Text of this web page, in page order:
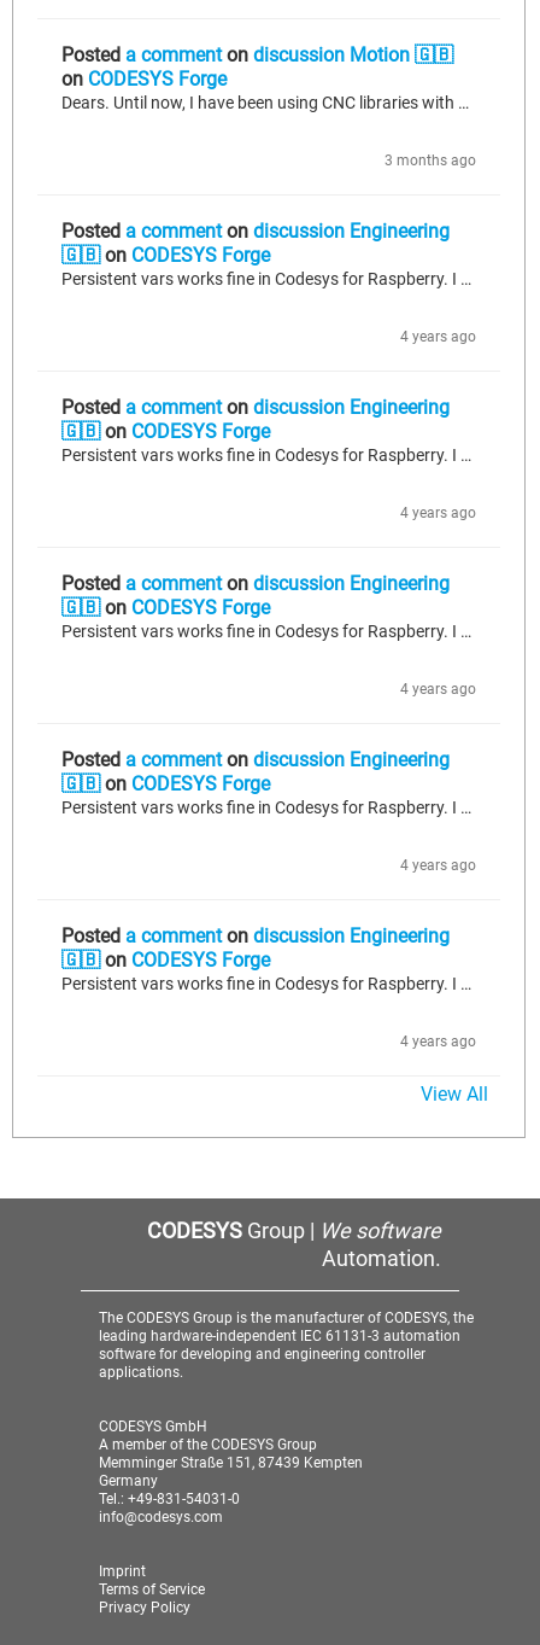
Posted a commenton discussion Motion 🇬🇧
on CODESYS Forge
Dears. Until now, I have been using CNC libraries with Codesys 3.5SP11. I was using SMC_Polynomial_AbsMaxLocs function, from CNC library, to calculate the axis jerks, interpolating splines, to limit it. Now I have passed to SP20, and the functions which calculates the zeros and the maximum-minimum and zeros of polynomials has been disapeared. Questions: -Exist any FB wich can limit the jerk of individual axis in CNC? -Exist any other functions which can calculate max-min and zeros of polynomials?...
3 months ago
Posted a commenton discussion Engineering
🇬🇧on CODESYS Forge
Persistent vars works fine in Codesys for Raspberry. I am using ver 3.5.13 and it works. CoDeSys saves the persistence file on Raspbian shut-down. Are you stopping Raspbian normally?. If you save your persistent variables to a recipe, you can save and load via persistence utils, too.
4 years ago
Posted a commenton discussion Engineering
🇬🇧on CODESYS Forge
Persistent vars works fine in Codesys for Raspberry. I am using ver 3.5.13 and it works. CoDeSys saves the persistence file on Raspbian shut-down. Are you stopping Raspbian normally?. If you save your persistent variables to a recipe, you can save and load via persistence utils, too.
4 years ago
Posted a commenton discussion Engineering
🇬🇧on CODESYS Forge
Persistent vars works fine in Codesys for Raspberry. I am using ver 3.5.13 and it works. CoDeSys saves the persistence file on Raspbian shut-down. Are you stopping Raspbian normally?. If you save your persistent variables to a recipe, you can save and load via persistence utils, too.
4 years ago
Posted a commenton discussion Engineering
🇬🇧on CODESYS Forge
Persistent vars works fine in Codesys for Raspberry. I am using ver 3.5.13 and it works. CoDeSys saves the persistence file on Raspbian shut-down. Are you stopping Raspbian normally?. If you save your persistent variables to a recipe, you can save and load via persistence utils, too.
4 years ago
Posted a commenton discussion Engineering
🇬🇧on CODESYS Forge
Persistent vars works fine in Codesys for Raspberry. I am using ver 3.5.13 and it works. CoDeSys saves the persistence file on Raspbian shut-down. Are you stopping Raspbian normally?. If you save your persistent variables to a recipe, you can save and load via persistence utils, too.
4 years ago
View All
CODESYSGroup | We software
Automation.
The CODESYS Group is the manufacturer of CODESYS, the
leading hardware-independent IEC 61131-3 automation
software for developing and engineering controller
applications.
CODESYS GmbH
A member of the CODESYS Group
Memminger Straße 151, 87439 Kempten
Germany
Tel.: +49-831-54031-0
info@codesys.com
Imprint
Terms of Service
Privacy Policy